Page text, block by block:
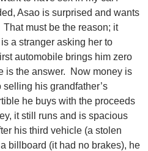
Asao is surprised and wants
must be the reason; it
a stranger asking her to
automobile brings him zero
is the answer. Now money is
his grandfather’s
he buys with the proceeds
it still runs and is spacious
his third vehicle (a stolen
billboard (it had no brakes), he